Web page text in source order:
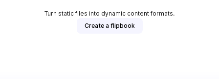
Turn static files into dynamic content formats.
Create a flipbook